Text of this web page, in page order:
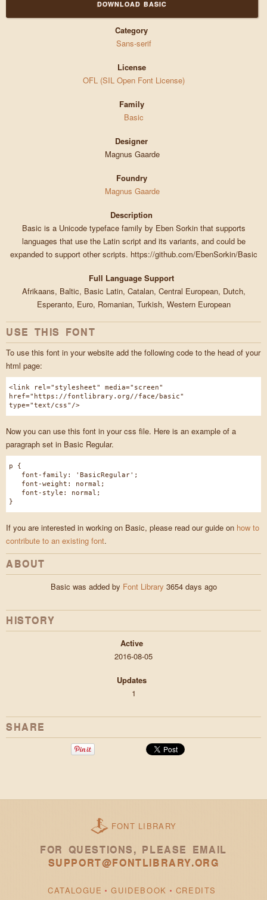
DOWNLOAD BASIC
Category
Sans-serif
License
OFL (SIL Open Font License)
Family
Basic
Designer
Magnus Gaarde
Foundry
Magnus Gaarde
Description
Basic is a Unicode typeface family by Eben Sorkin that supports
languages that use the Latin script and its variants, and could be
expanded to support other scripts. https://github.com/EbenSorkin/Basic
Full Language Support
Afrikaans, Baltic, Basic Latin, Catalan, Central European, Dutch,
Esperanto, Euro, Romanian, Turkish, Western European
USE THIS FONT
To use this font in your website add the following code to the head of your
html page:
<link rel="stylesheet" media="screen"
href="https://fontlibrary.org//face/basic"
type="text/css"/>
Now you can use this font in your css file. Here is an example of a
paragraph set in Basic Regular.
p {
font-family: 'BasicRegular';
font-weight: normal;
font-style: normal;
}
If you are interested in working on Basic, please read our guide on how to
contribute to an existing font.
ABOUT
Basic was added by Font Library 3654 days ago
HISTORY
Active
2016-08-05
Updates
1
SHARE
FONT LIBRARY
FOR QUESTIONS, PLEASE EMAIL
SUPPORT@FONTLIBRARY.ORG
CATALOGUE GUIDEBOOK
CREDITS